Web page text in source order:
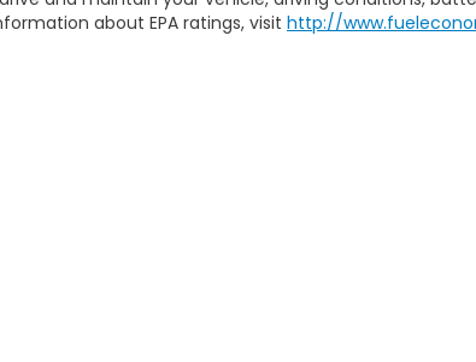
about EPA ratings, visit http://